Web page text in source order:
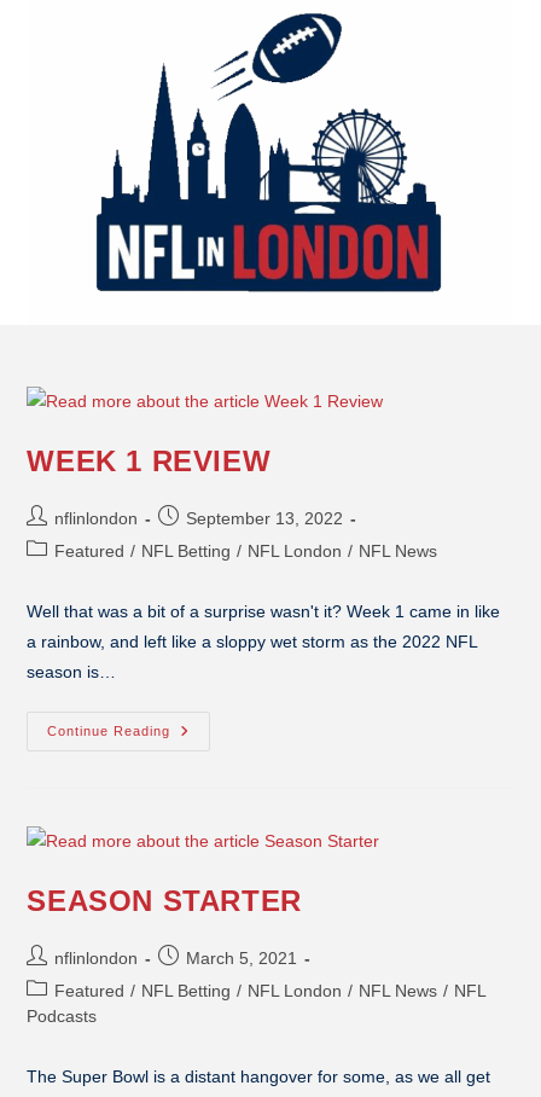
WEEK 1 REVIEW
nflinlondon
September 13, 2022
Featured / NFL Betting / NFL London / NFL News
Well that was a bit of a surprise wasn't it? Week 1 came in like
a rainbow, and left like a sloppy wet storm as the 2022 NFL
season is…
Continue Reading
SEASON STARTER
nflinlondon
March 5, 2021
Featured / NFL Betting / NFL London / NFL News / NFL
Podcasts
The Super Bowl is a distant hangover for some, as we all get